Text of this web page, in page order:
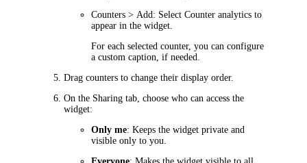
Counters > Add: Select Counter analytics to
appear in the widget.
For each selected counter, you can configure
a custom caption, if needed.
Drag counters to change their display order.
On the Sharing tab, choose who can access the
widget:
Only me: Keeps the widget private and
visible only to you.